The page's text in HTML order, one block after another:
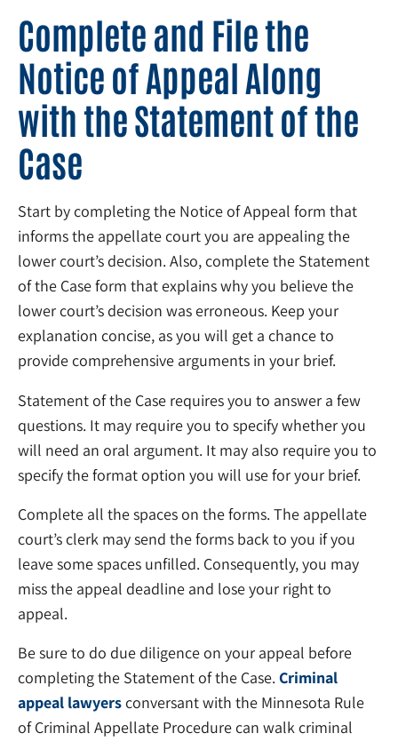
Complete and File the
Notice of Appeal Along
with the Statement of the
Case
Start by completing the Notice of Appeal form that
informs the appellate court you are appealing the
lower court’s decision. Also, complete the Statement
of the Case form that explains why you believe the
lower court’s decision was erroneous. Keep your
explanation concise, as you will get a chance to
provide comprehensive arguments in your brief.
Statement of the Case requires you to answer a few
questions. It may require you to specify whether you
will need an oral argument. It may also require you to
specify the format option you will use for your brief.
Complete all the spaces on the forms. The appellate
court’s clerk may send the forms back to you if you
leave some spaces unfilled. Consequently, you may
miss the appeal deadline and lose your right to
appeal.
Be sure to do due diligence on your appeal before
completing the Statement of the Case. Criminal
appeal lawyersconversant with the Minnesota Rule
of Criminal Appellate Procedure can walk criminal